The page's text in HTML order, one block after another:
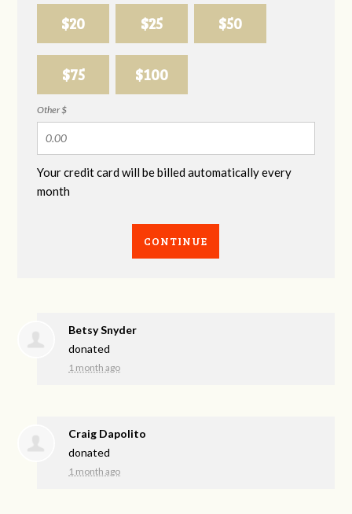
$20 $25 $50
$75 $100
Other $
Your credit card will be billed automatically every
month
CONTINUE
Betsy Snyder
donated
1 month ago
Craig Dapolito
donated
1 month ago